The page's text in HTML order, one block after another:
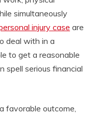
simultaneously
injury case are
deal with in a
to get a reasonable
spell serious financial
favorable outcome,